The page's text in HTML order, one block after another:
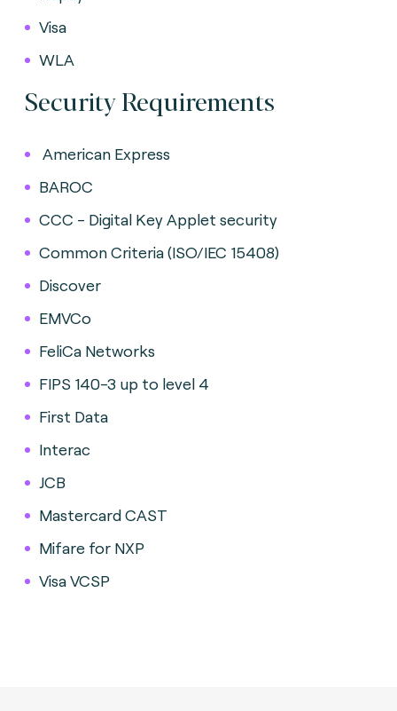
Visa
WLA
Security Requirements
American Express
BAROC
CCC - Digital Key Applet security
Common Criteria (ISO/IEC 15408)
Discover
EMVCo
FeliCa Networks
FIPS 140-3 up to level 4
First Data
Interac
JCB
Mastercard CAST
Mifare for NXP
Visa VCSP